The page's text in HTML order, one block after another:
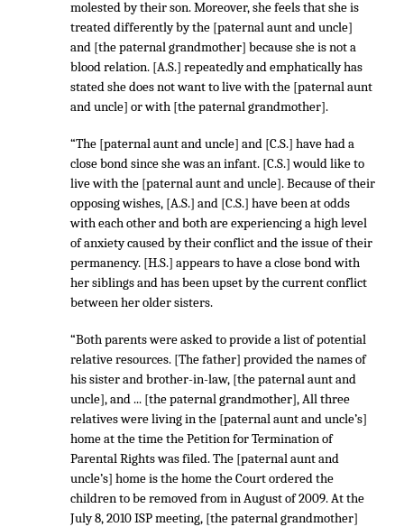
molested by their son. Moreover, she feels that she is
treated differently by the [paternal aunt and uncle]
and [the paternal grandmother] because she is not a
blood relation. [A.S.] repeatedly and emphatically has
stated she does not want to live with the [paternal aunt
and uncle] or with [the paternal grandmother].
“The [paternal aunt and uncle] and [C.S.] have had a
close bond since she was an infant. [C.S.] would like to
live with the [paternal aunt and uncle]. Because of their
opposing wishes, [A.S.] and [C.S.] have been at odds
with each other and both are experiencing a high level
of anxiety caused by their conflict and the issue of their
permanency. [H.S.] appears to have a close bond with
her siblings and has been upset by the current conflict
between her older sisters.
“Both parents were asked to provide a list of potential
relative resources. [The father] provided the names of
his sister and brother-in-law, [the paternal aunt and
uncle], and ... [the paternal grandmother], All three
relatives were living in the [paternal aunt and uncle’s]
home at the time the Petition for Termination of
Parental Rights was filed. The [paternal aunt and
uncle’s] home is the home the Court ordered the
children to be removed from in August of 2009. At the
July 8, 2010 ISP meeting, [the paternal grandmother]